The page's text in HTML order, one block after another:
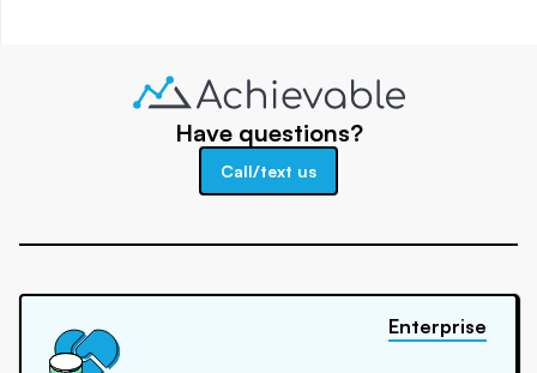
Have questions?
Call/text us
Enterprise